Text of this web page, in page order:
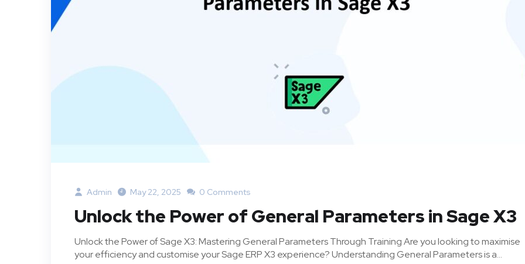
Admin May 22, 2025 0 Comments
Unlock the Power of General Parameters in Sage X3
Unlock the Power of Sage X3: Mastering General Parameters Through Training Are you looking to maximise
your efficiency and customise your Sage ERP X3 experience? Understanding General Parameters is a...